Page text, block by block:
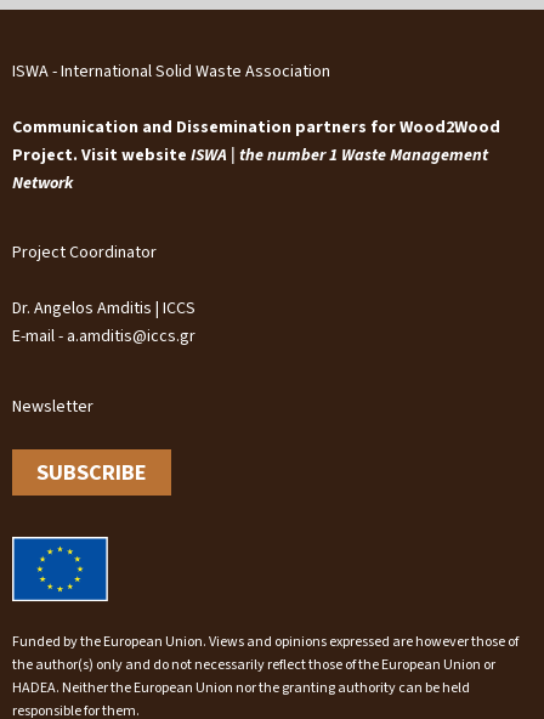
ISWA - International Solid Waste Association
Communication and Dissemination partners for Wood2Wood
Project. Visit website ISWA | the number 1 Waste Management
Network
Project Coordinator
Dr. Angelos Amditis | ICCS
E-mail - a.amditis@iccs.gr
Newsletter
SUBSCRIBE
Funded by the European Union. Views and opinions expressed are however those of
the author(s) only and do not necessarily reflect those of the European Union or
HADEA. Neither the European Union nor the granting authority can be held
responsible for them.